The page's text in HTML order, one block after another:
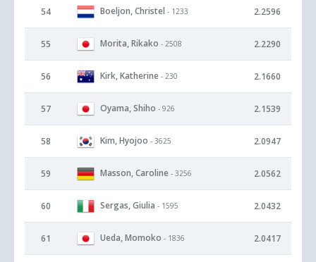
54 Boeljon, Christel - 1233 2.2596
55 Morita, Rikako - 2508 2.2290
56 Kirk, Katherine - 230 2.1660
57 Oyama, Shiho - 926 2.1539
58 Kim, Hyojoo - 3625 2.0947
59 Masson, Caroline - 3256 2.0562
60 Sergas, Giulia - 1595 2.0432
61 Ueda, Momoko - 1836 2.0417